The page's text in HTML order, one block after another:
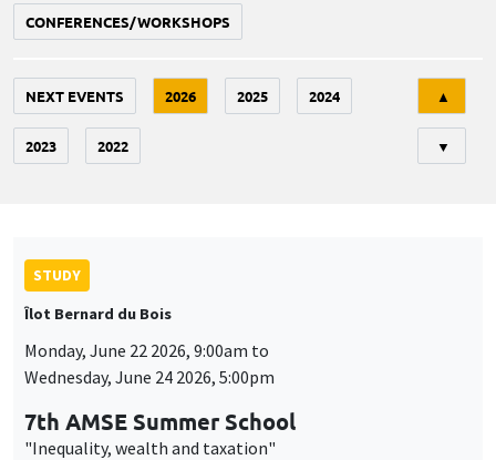
CONFERENCES/WORKSHOPS
NEXT EVENTS 2026 2025 2024
2023 2022
▲
▼
STUDY
Îlot Bernard du Bois
Monday, June 22 2026, 9:00am to
Wednesday, June 24 2026, 5:00pm
7th AMSE Summer School
"Inequality, wealth and taxation"